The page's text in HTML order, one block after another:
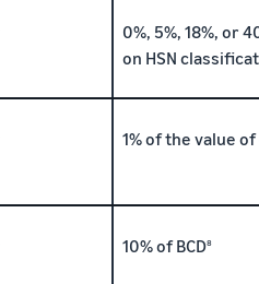
0%, 5%, 18%, or
on HSN
1% of the value
10% of BCD8